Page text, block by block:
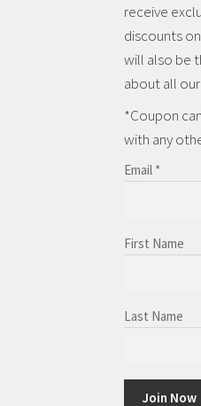
receive
discounts
will also be
about all
*Coupon
with any
Email *
First Name
Last Name